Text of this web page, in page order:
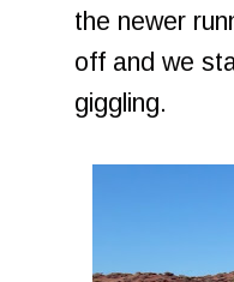
the newer
off and we
giggling.